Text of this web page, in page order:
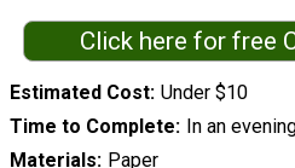
Click here for free
Estimated Cost Under $10
Time to Complete
In an
Materials
Paper